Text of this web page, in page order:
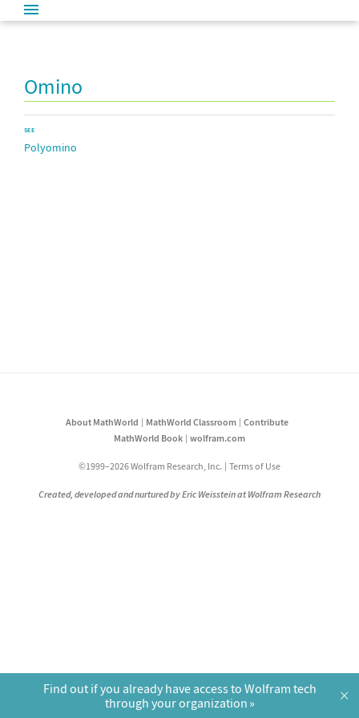
Omino
SEE
Polyomino
About MathWorld MathWorld Classroom
Contribute
MathWorld Book
wolfram.com
©1999–2026 Wolfram Research, Inc. Terms of Use
Created, developed and nurtured by Eric Weisstein at Wolfram Research
Find out if you already have access to Wolfram tech
through your organization
×